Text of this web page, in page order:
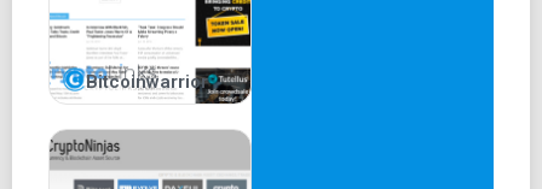
Bitcoinwarrior